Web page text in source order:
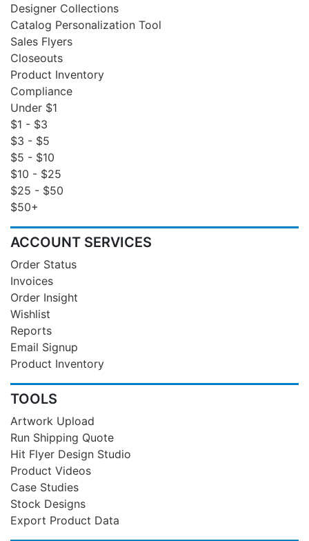
Designer Collections
Catalog Personalization Tool
Sales Flyers
Closeouts
Product Inventory
Compliance
Under $1
$1 - $3
$3 - $5
$5 - $10
$10 - $25
$25 - $50
$50+
ACCOUNT SERVICES
Order Status
Invoices
Order Insight
Wishlist
Reports
Email Signup
Product Inventory
TOOLS
Artwork Upload
Run Shipping Quote
Hit Flyer Design Studio
Product Videos
Case Studies
Stock Designs
Export Product Data